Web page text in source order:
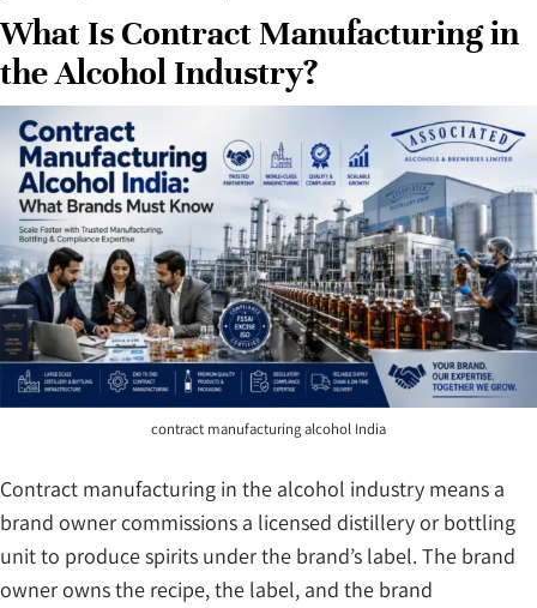
What Is Contract Manufacturing in
the Alcohol Industry?
contract manufacturing alcohol India
Contract manufacturing in the alcohol industry means a
brand owner commissions a licensed distillery or bottling
unit to produce spirits under the brand’s label. The brand
owner owns the recipe, the label, and the brand